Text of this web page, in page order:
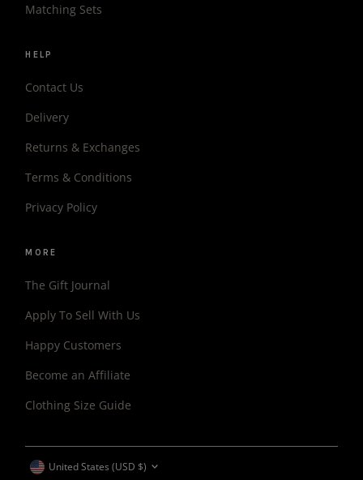
Matching Sets
HELP
Contact Us
Delivery
Returns & Exchanges
Terms & Conditions
Privacy Policy
MORE
The Gift Journal
Apply To Sell With Us
Happy Customers
Become an Affiliate
Clothing Size Guide
CURRENCY
United States (USD $)